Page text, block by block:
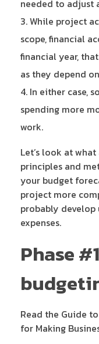
needed to adjust
While project
scope, financial
financial year,
as they depend
In either case,
spending more
work.
Let’s look at
principles and
your budget
project more
probably develop
expenses.
Phase
Read the Guide
for Making